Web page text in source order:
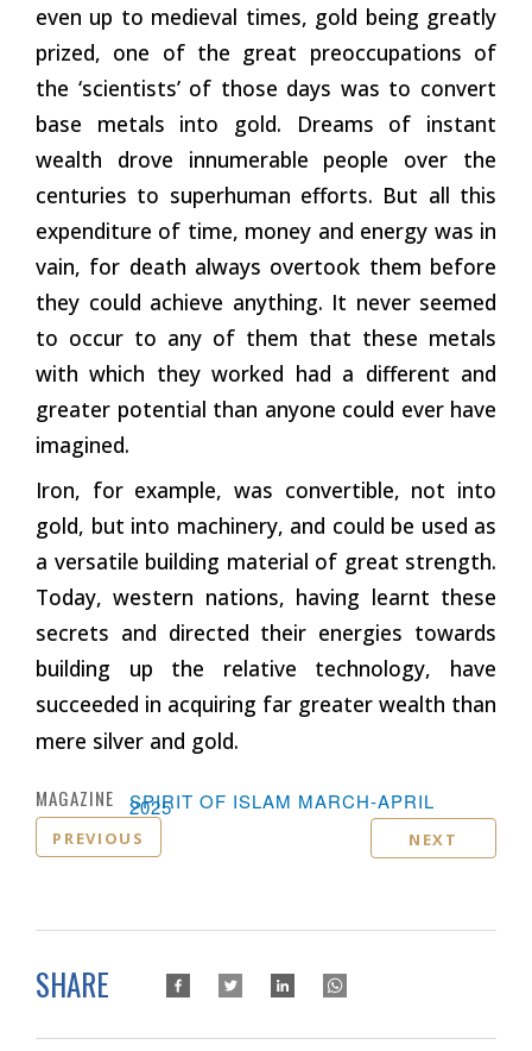
even up to medieval times, gold being greatly
prized, one of the great preoccupations of
the ‘scientists’ of those days was to convert
base metals into gold. Dreams of instant
wealth drove innumerable people over the
centuries to superhuman efforts. But all this
expenditure of time, money and energy was in
vain, for death always overtook them before
they could achieve anything. It never seemed
to occur to any of them that these metals
with which they worked had a different and
greater potential than anyone could ever have
imagined.
Iron, for example, was convertible, not into
gold, but into machinery, and could be used as
a versatile building material of great strength.
Today, western nations, having learnt these
secrets and directed their energies towards
building up the relative technology, have
succeeded in acquiring far greater wealth than
mere silver and gold.
MAGAZINE : SPIRIT OF ISLAM MARCH-APRIL
2025
PREVIOUS NEXT
SHARE